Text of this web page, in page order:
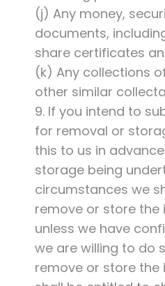
(j) Any money,
documents,
share certificates
(k) Any collections
other similar
9. If you intend to
for removal or
this to us in
storage being
circumstances we
remove or store the
unless we have
we are willing to do
remove or store the